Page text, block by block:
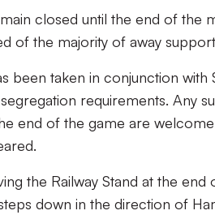
closed until the end of
of the majority of away
been taken in conjunction
requirements. Any
end of the game are
the Railway Stand at the
down in the direction of